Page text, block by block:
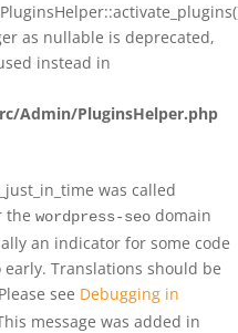
as nullable is deprecated,
instead in
Admin/PluginsHelper.php
was called
the wordpress-seo domain
an indicator for some code
Translations should be
see Debugging in
message was added in